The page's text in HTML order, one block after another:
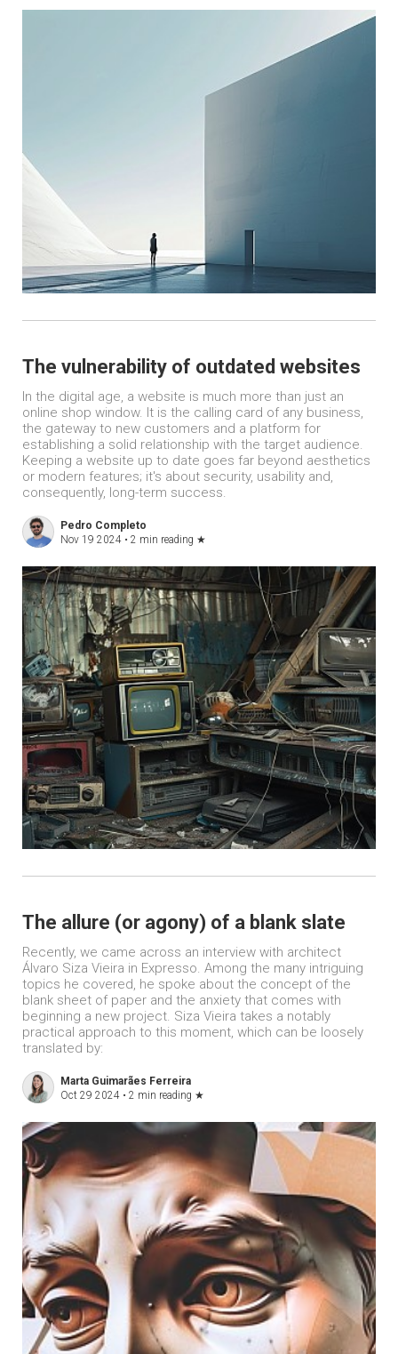
The vulnerability of outdated websites
In the digital age, a website is much more than just an
online shop window. It is the calling card of any business,
the gateway to new customers and a platform for
establishing a solid relationship with the target audience.
Keeping a website up to date goes far beyond aesthetics
or modern features; it's about security, usability and,
consequently, long-term success.
Pedro Completo
Nov 19 2024 • 2 min reading ★
The allure (or agony) of a blank slate
Recently, we came across an interview with architect
Álvaro Siza Vieira in Expresso. Among the many intriguing
topics he covered, he spoke about the concept of the
blank sheet of paper and the anxiety that comes with
beginning a new project. Siza Vieira takes a notably
practical approach to this moment, which can be loosely
translated by:
Marta Guimarães Ferreira
Oct 29 2024 • 2 min reading ★